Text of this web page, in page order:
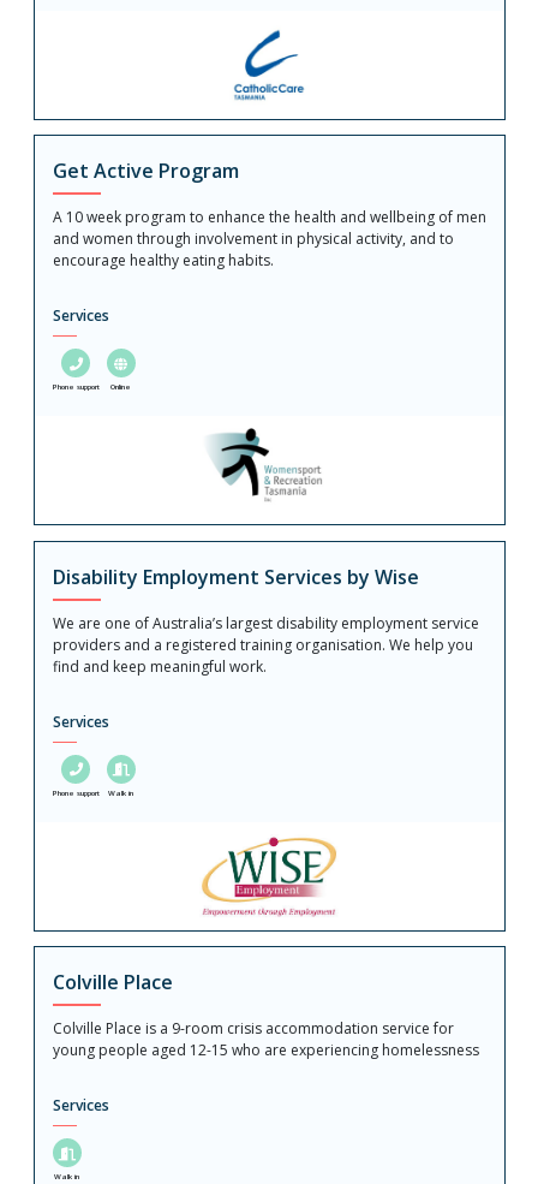
Get Active Program
A 10 week program to enhance the health and wellbeing of men
and women through involvement in physical activity, and to
encourage healthy eating habits.
Services
Phone support Online
Disability Employment Services by Wise
We are one of Australia’s largest disability employment service
providers and a registered training organisation. We help you
find and keep meaningful work.
Services
Phone support Walk in
Colville Place
Colville Place is a 9-room crisis accommodation service for
young people aged 12-15 who are experiencing homelessness
Services
Walk in